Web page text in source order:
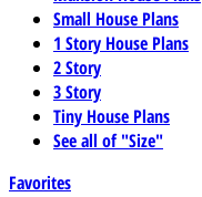
Small House Plans
1 Story House Plans
2 Story
3 Story
Tiny House Plans
See all of "Size"
Favorites